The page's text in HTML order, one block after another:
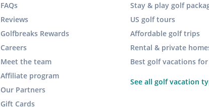
FAQs
Reviews
Golfbreaks Rewards
Careers
Meet the team
Affiliate program
Our Partners
Gift Cards
Stay & play golf
US golf tours
Affordable golf trips
Rental & private
Best golf vacations
See all golf vacation